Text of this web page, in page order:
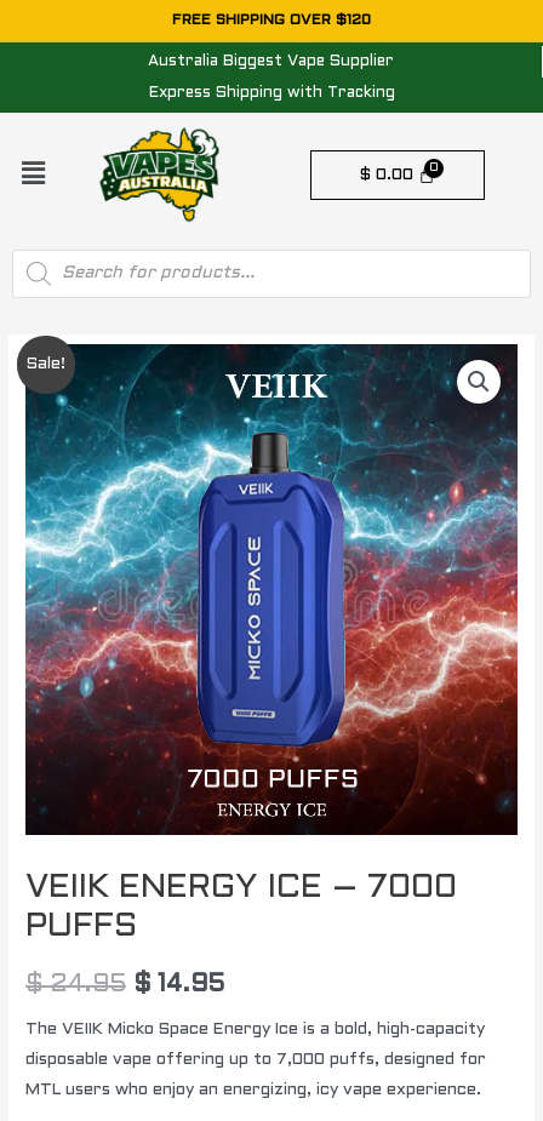
to
FREE SHIPPING OVER $120
Australia Biggest Vape Supplier
Express Shipping with Tracking
Menu
$ 0.00
Products
search
Sale!
VEIIK ENERGY ICE – 7000
PUFFS
$24.95
Original
price
was:
$ 24.95.
$ 14.95
Current
price
is:
$ 14.95.
The VEIIK Micko Space Energy Ice is a bold, high-capacity
disposable vape offering up to 7,000 puffs, designed for
MTL users who enjoy an energizing, icy vape experience.